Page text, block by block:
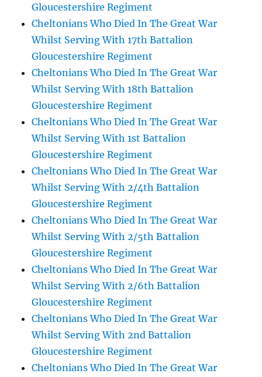
Gloucestershire Regiment
Cheltonians Who Died In The Great War
Whilst Serving With 17th Battalion
Gloucestershire Regiment
Cheltonians Who Died In The Great War
Whilst Serving With 18th Battalion
Gloucestershire Regiment
Cheltonians Who Died In The Great War
Whilst Serving With 1st Battalion
Gloucestershire Regiment
Cheltonians Who Died In The Great War
Whilst Serving With 2/4th Battalion
Gloucestershire Regiment
Cheltonians Who Died In The Great War
Whilst Serving With 2/5th Battalion
Gloucestershire Regiment
Cheltonians Who Died In The Great War
Whilst Serving With 2/6th Battalion
Gloucestershire Regiment
Cheltonians Who Died In The Great War
Whilst Serving With 2nd Battalion
Gloucestershire Regiment
Cheltonians Who Died In The Great War